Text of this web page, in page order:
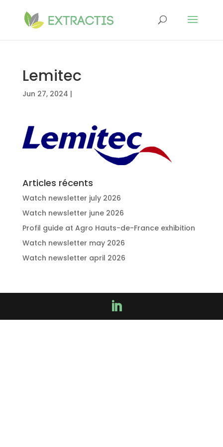
Lemitec
Jun 27, 2024 |
Articles récents
Watch newsletter july 2026
Watch newsletter june 2026
Profil guide at Agro Hauts-de-France exhibition
Watch newsletter may 2026
Watch newsletter april 2026